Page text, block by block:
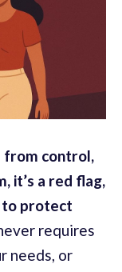
from control,
it’s a red flag,
to protect
requires
needs, or